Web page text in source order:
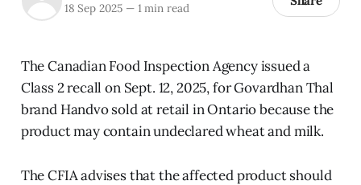
18 Sep 2025 —1 min read
The Canadian Food Inspection Agency issued a
Class 2 recall on Sept. 12, 2025, for Govardhan Thal
brand Handvo sold at retail in Ontario because the
product may contain undeclared wheat and milk.
The CFIA advises that the affected product should